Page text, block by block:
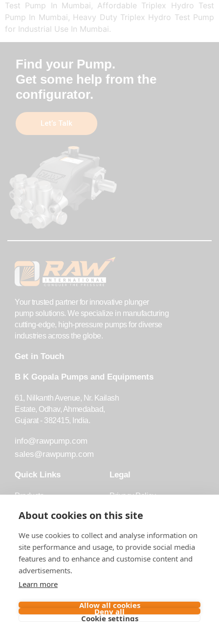
Test Pump In Mumbai, Affordable Triplex Hydro Test
Pump In Mumbai, Heavy Duty Triplex Hydro Test Pump
for Industrial Use In Mumbai.
Find your Pump.
Get some help from the
configurator.
Let’s Talk
Your trusted partner for innovative plunger
pump solutions. We specialize in manufacturing
cutting-edge, high-pressure pumps for diverse
industries across the globe.
Get in Touch
B K Gopala Pumps and Equipments
61, Nilkanth Avenue, Nr. Kailash
Estate, Odhav, Ahmedabad,
Gujarat - 382415, India.
info@rawpump.com
sales@rawpump.com
Quick Links
Products
Accessories
Blog
About Raw
Legal
Privacy Policy
Trademark
About cookies on this site
We use cookies to collect and analyse information on
site performance and usage, to provide social media
features and to enhance and customise content and
advertisements.
Learn more
Allow all cookies
Deny all
Cookie settings